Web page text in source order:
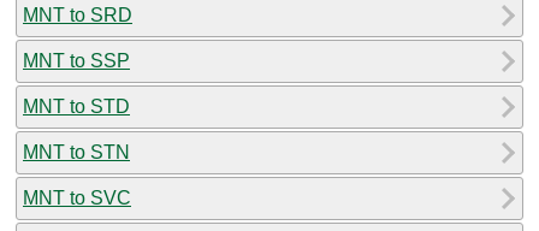
MNT to SRD
MNT to SSP
MNT to STD
MNT to STN
MNT to SVC